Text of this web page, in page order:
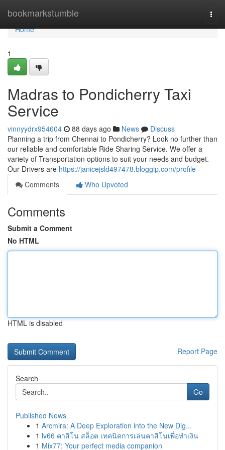
bookmarkstumble
Home
Home
1
Madras to Pondicherry Taxi
Service
vinnyydrx954604 88 days ago News
Discuss
Planning a trip from Chennai to Pondicherry? Look no further than
our reliable and comfortable Ride Sharing Service. We offer a
variety of Transportation options to suit your needs and budget.
Our Drivers are https://janicejsld497478.bloggip.com/profile
Comments
Who Upvoted
Comments
Submit a Comment
No HTML
HTML is disabled
Report Page
Search
Go
Published News
1 Arcmira: A Deep Exploration into the New Dig...
1 lv66 คาสิโน สล็อต เทคนิคการเล่นคาสิโนเพื่อทำเงิน
1 Mix77: Your perfect media companion